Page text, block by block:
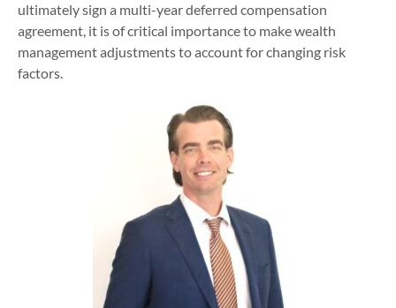
ultimately sign a multi-year deferred compensation
agreement, it is of critical importance to make wealth
management adjustments to account for changing risk
factors.